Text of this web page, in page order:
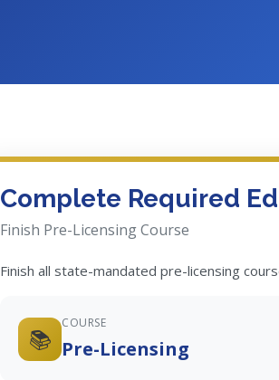
Complete Required
Finish Pre-Licensing Course
Finish all state-mandated pre-licensing
📚
COURSE
Pre-Licensing